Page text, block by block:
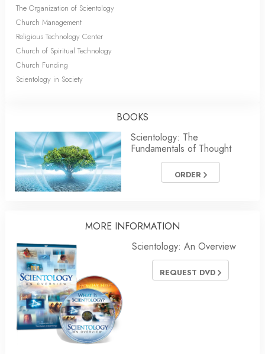
The Organization of Scientology
Church Management
Religious Technology Center
Church of Spiritual Technology
Church Funding
Scientology in Society
BOOKS
Scientology: The
Fundamentals of Thought
ORDER
MORE INFORMATION
Scientology: An Overview
REQUEST DVD